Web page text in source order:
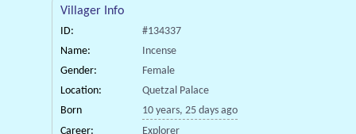
Villager Info
ID:
#134337
Name:
Incense
Gender:
Female
Location:
Quetzal Palace
Born
10 years, 25 days ago
Career:
Explorer